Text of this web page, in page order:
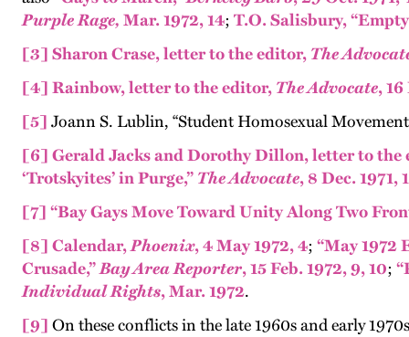
Purple Rage, Mar. 1972, 14; T.O. Salisbury,
[3] Sharon Crase, letter to the editor, The
[4] Rainbow, letter to the editor, The Advocate,
[5] Joann S. Lublin, “Student Homosexual
[6] Gerald Jacks and Dorothy Dillon, letter to
‘Trotskyites’ in Purge,” TheAdvocate, 8 Dec. 1971,
[7] “Bay Gays Move Toward Unity Along Two
[8] Calendar,Phoenix, 4 May 1972, 4; “May 1972
Crusade,”Bay Area Reporter, 15 Feb. 1972, 9, 10;
Individual Rights, Mar. 1972.
[9] On these conflicts in the late 1960s and early